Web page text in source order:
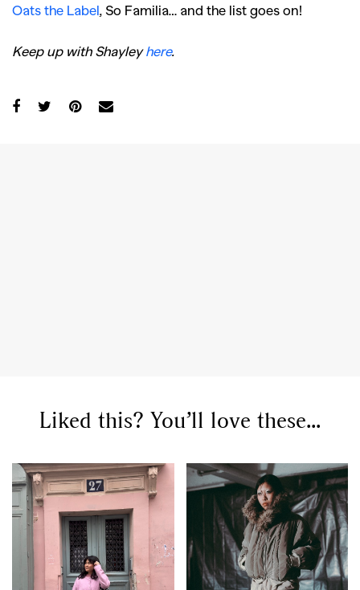
Oats the Label , So Familia… and the list goes on!
Keep up with Shayleyhere.
Liked this? You’ll love these...